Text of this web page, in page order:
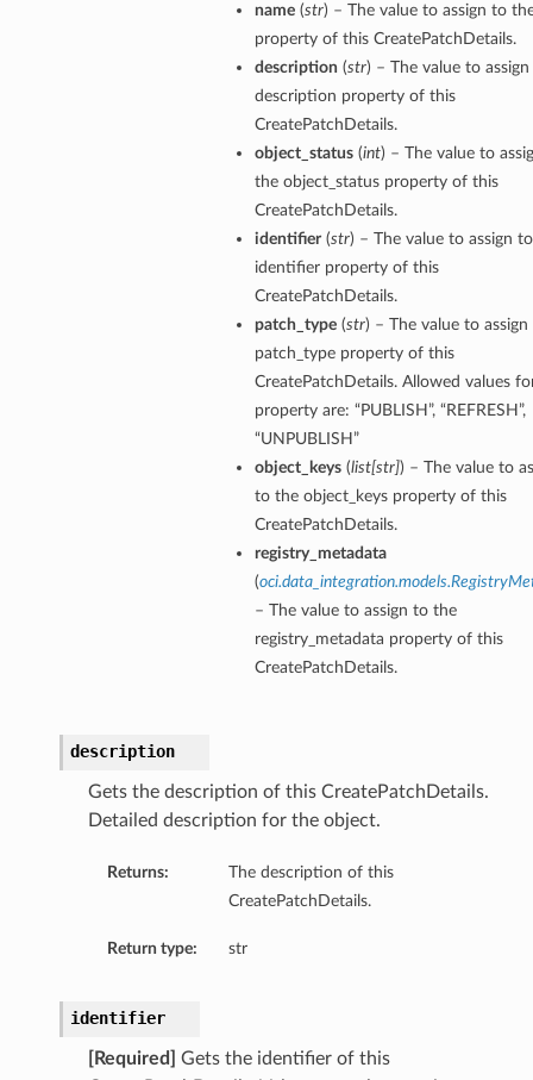
name(str) – The value to assign to
property of this CreatePatchDetails.
description (str) – The value to
description property of this
CreatePatchDetails.
object_status(int) – The value to
the object_status property of this
CreatePatchDetails.
identifier(str) – The value to assign
identifier property of this
CreatePatchDetails.
patch_type(str) – The value to
patch_type property of this
CreatePatchDetails. Allowed values
property are: “PUBLISH”, “REFRESH”,
“UNPUBLISH”
object_keys(list[str]) – The value to
to the object_keys property of this
CreatePatchDetails.
registry_metadata
(
– The value to assign to the
registry_metadata property of this
CreatePatchDetails.
description
Gets the description of this CreatePatchDetails.
Detailed description for the object.
Returns:
The description of this
CreatePatchDetails.
Return type: str
identifier
[Required]
Gets the identifier of this